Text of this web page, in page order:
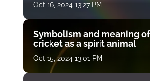
Oct 16, 2024 13:27 PM
Symbolism and meaning
cricket as a spirit animal
Oct 15, 2024 13:01 PM